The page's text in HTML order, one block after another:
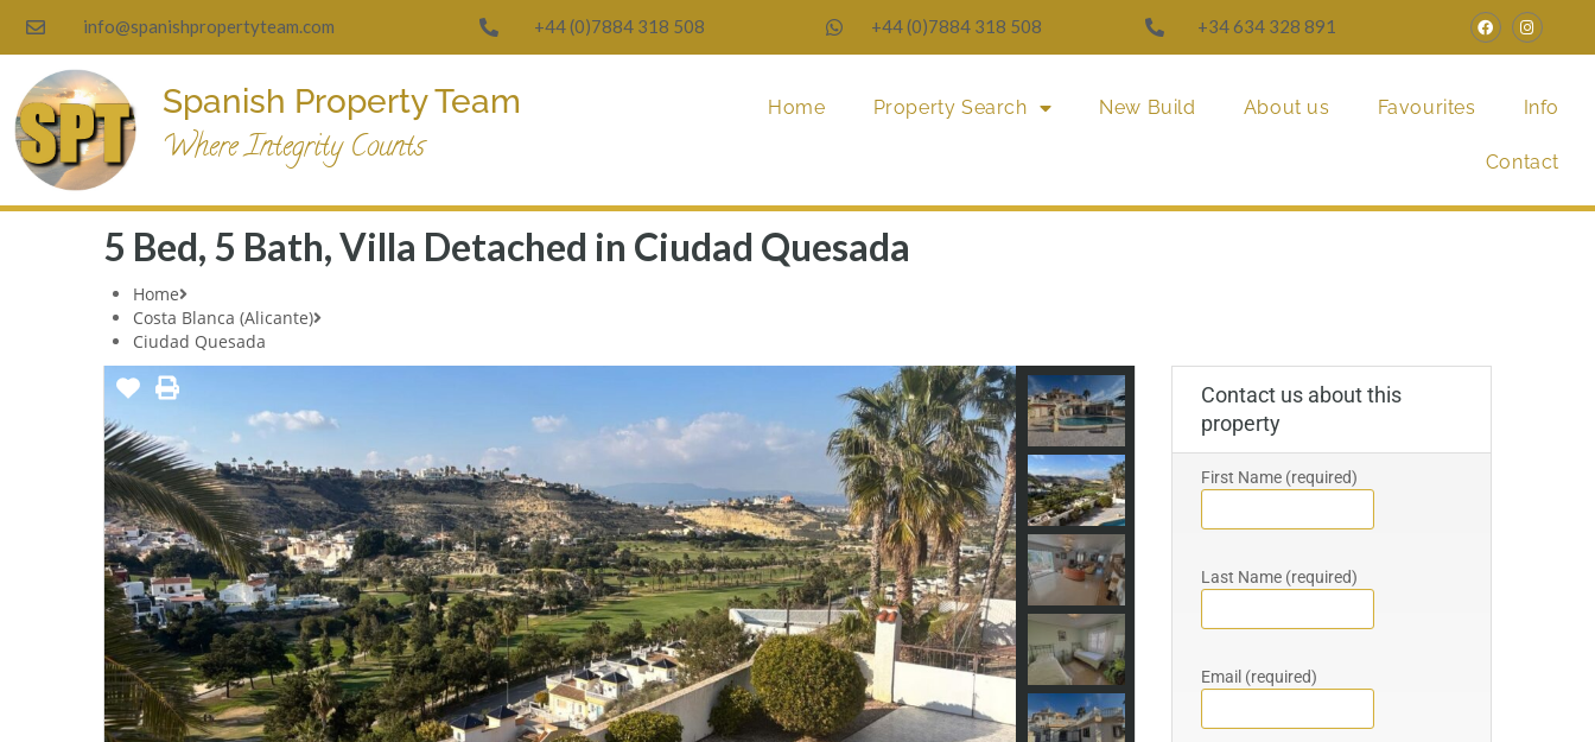
info@spanishpropertyteam.com +44 (0)7884 318 508 +44 (0)7884 318 508 +34 634 328 891
Spanish Property Team
Where Integrity Counts
Home Property Search New Build About us Favourites Info
Contact
5 Bed, 5 Bath, Villa Detached in Ciudad Quesada
Home
Costa Blanca (Alicante)
Ciudad Quesada
Contact us about this
property
First Name (required)
Last Name (required)
Email (required)